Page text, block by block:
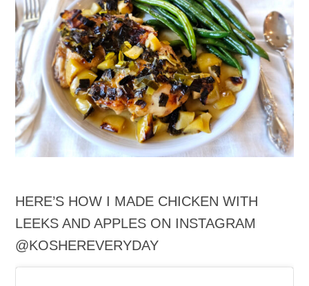
HERE’S HOW I MADE CHICKEN WITH
LEEKS AND APPLES ON INSTAGRAM
@KOSHEREVERYDAY